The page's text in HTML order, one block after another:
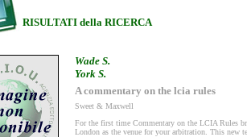
RISULTATI della RICERCA
Wade S.
York S.
A commentary on the lcia rules
Sweet & Maxwell
For the first time Commentary on the LCIA Rules
London as the venue for your arbitration. This new